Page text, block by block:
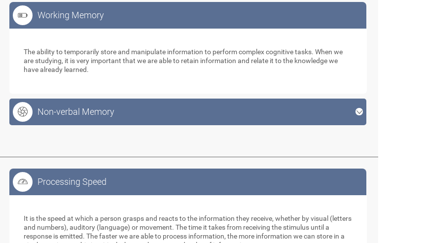
Working Memory
The ability to temporarily store and manipulate information to perform complex cognitive tasks. When we
are studying, it is very important that we are able to retain information and relate it to the knowledge we
have already learned.
Non-verbal Memory
Processing Speed
It is the speed at which a person grasps and reacts to the information they receive, whether by visual (letters
and numbers), auditory (language) or movement. The time it takes from receiving the stimulus until a
response is emitted. The faster we are able to process information, the more information we can store in a